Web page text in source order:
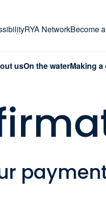
RYA NetworkBecome
usOn the waterMaking a